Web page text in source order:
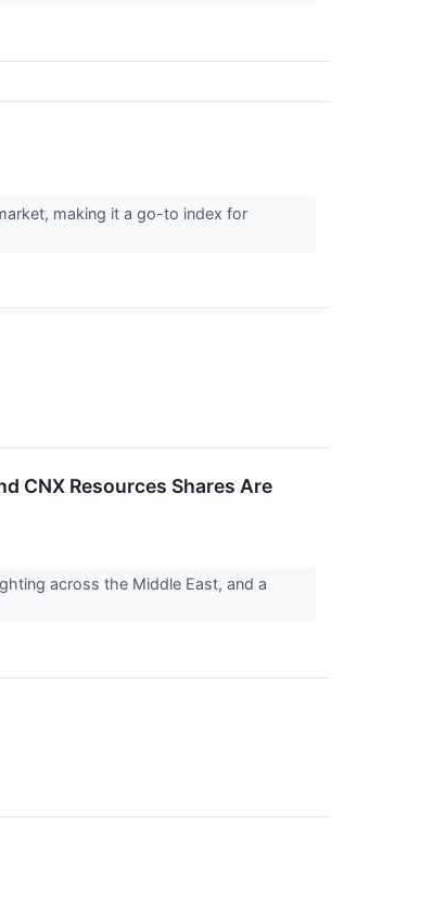
making it a go-to index for
CNX Resources Shares Are
across the Middle East, and a